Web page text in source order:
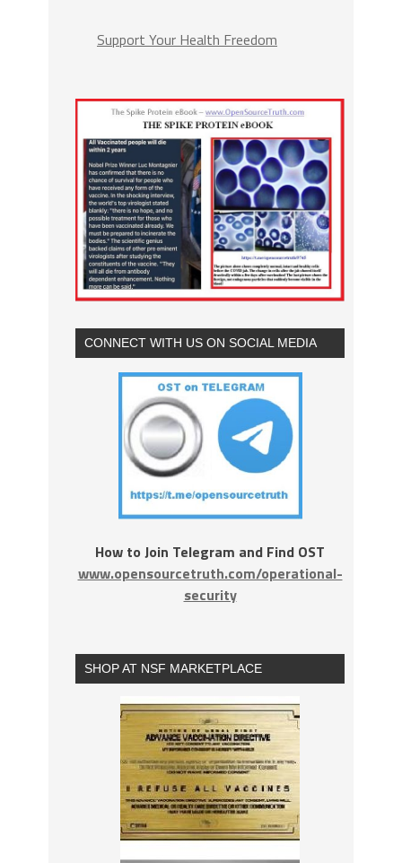
Support Your Health Freedom
CONNECT WITH US ON SOCIAL MEDIA
How to Join Telegram and Find OST
www.opensourcetruth.com/operational-
security
SHOP AT NSF MARKETPLACE